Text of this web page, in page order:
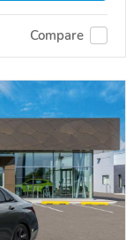
Compare